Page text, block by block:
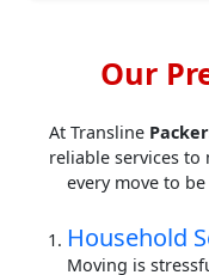
Our
At Transline
reliable services to
every move to
Household
Moving is